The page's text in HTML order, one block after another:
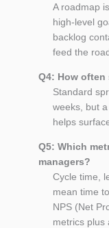
A roadmap
high‑level
backlog
feed the
Q4: How
Standard
weeks, but
helps
Q5: Which
managers?
Cycle time,
mean time
NPS (Net
metrics plus